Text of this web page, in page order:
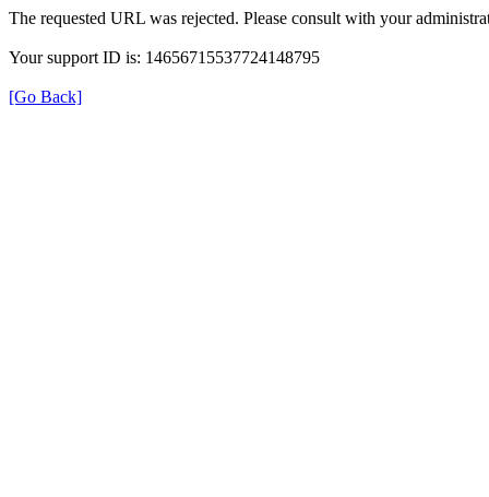
The requested URL was rejected. Please consult with your
Your support ID is: 14656715537724148795
[Go Back]